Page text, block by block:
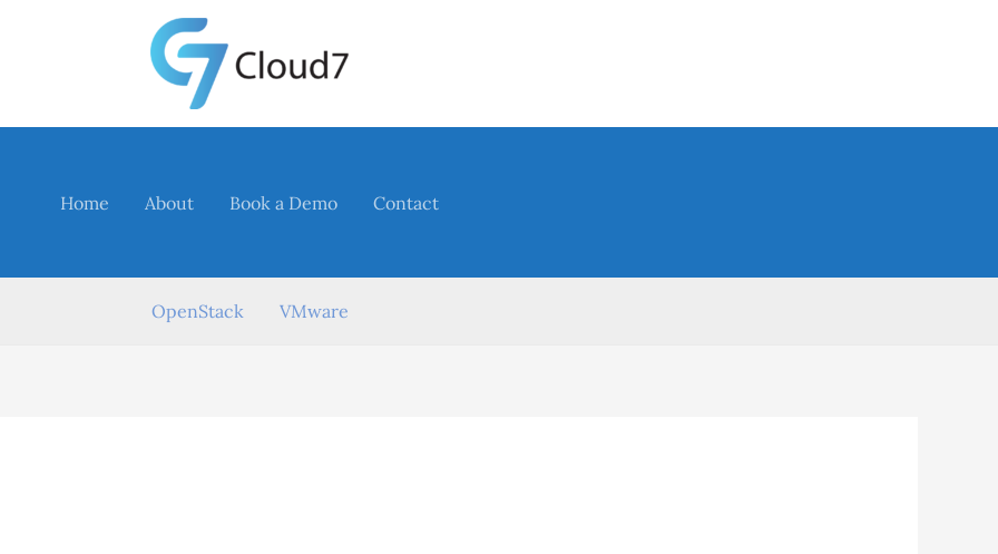
Home About Book a Demo Contact
OpenStack VMware